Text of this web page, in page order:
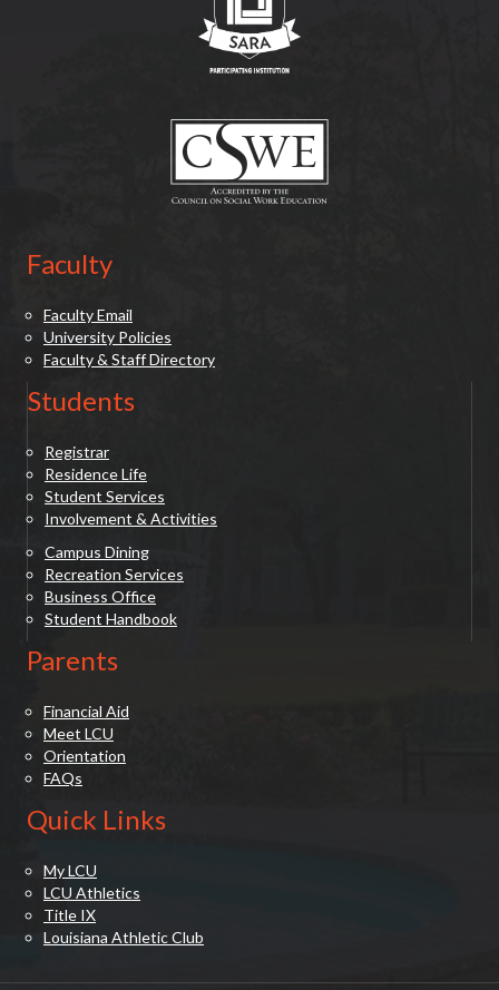
Faculty
Faculty Email
University Policies
Faculty & Staff Directory
Students
Registrar
Residence Life
Student Services
Involvement & Activities
Campus Dining
Recreation Services
Business Office
Student Handbook
Parents
Financial Aid
Meet LCU
Orientation
FAQs
Quick Links
My LCU
LCU Athletics
Title IX
Louisiana Athletic Club